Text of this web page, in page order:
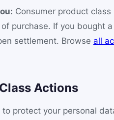
Consumer product
purchase. If you bought
settlement. Browse all
Actions
to protect your personal